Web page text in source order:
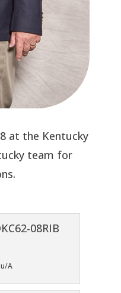
at the Kentucky
team for
A